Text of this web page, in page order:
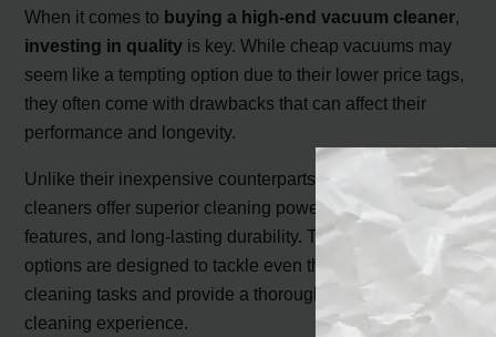
When it comes to buying a high-end vacuum cleaner,
investing in quality is key. While cheap vacuums may
seem like a tempting option due to their lower price tags,
they often come with drawbacks that can affect their
performance and longevity.
Unlike their inexpensive counterparts, high-end vacuum
cleaners offer superior cleaning power, advanced
features, and long-lasting durability. These top-tier
options are designed to tackle even the toughest
cleaning tasks and provide a thorough and efficient
cleaning experience.